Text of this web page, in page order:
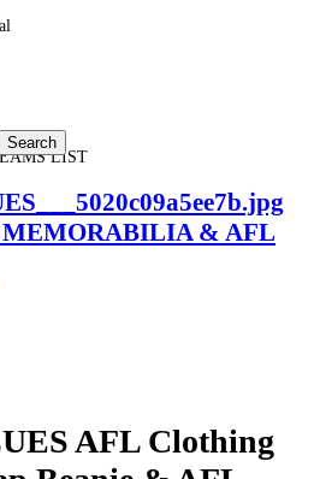
LIST
MEMORABILIA & AFL
AFL Clothing